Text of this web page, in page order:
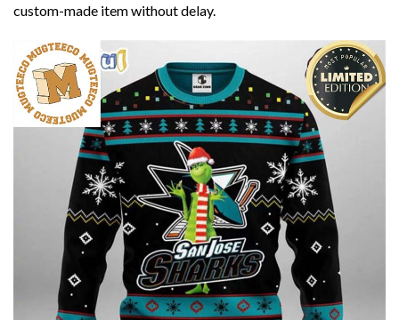
custom-made item without delay.